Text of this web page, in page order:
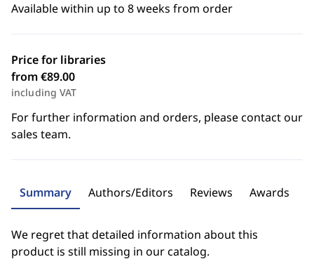
Available within up to 8 weeks from order
Price for libraries
from €89.00
including VAT
For further information and orders, please contact our
sales team.
Summary Authors/Editors Reviews Awards
We regret that detailed information about this
product is still missing in our catalog.